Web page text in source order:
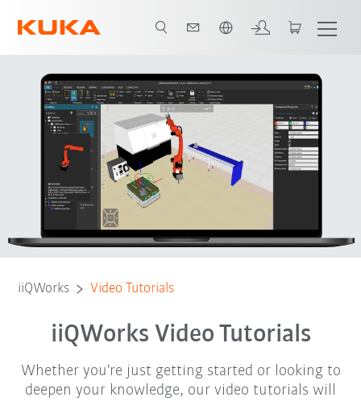
Tutorials Contact Feedback
iiQWorks Video Tutorials
iiQWorks Video Tutorials
Whether you're just getting started or looking to
deepen your knowledge, our video tutorials will